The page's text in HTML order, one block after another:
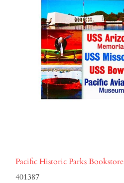
Pacific Historic Parks Bookstore
401387